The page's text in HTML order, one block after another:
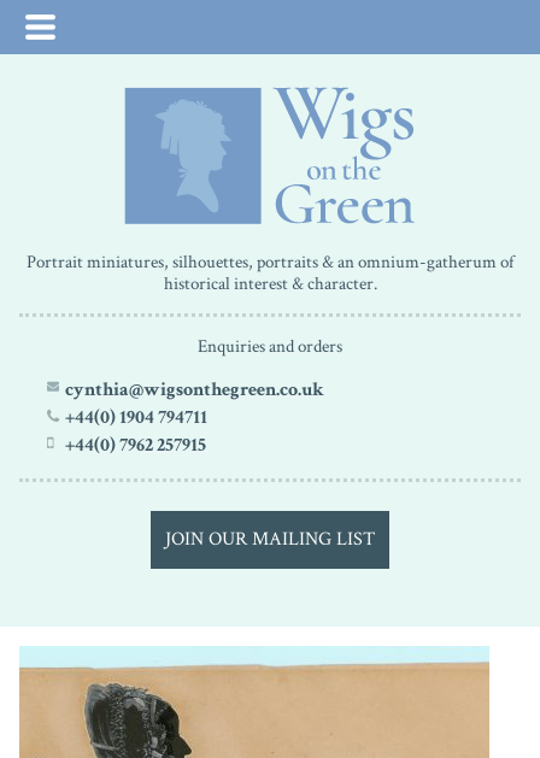
Portrait miniatures, silhouettes, portraits & an omnium-gatherum of
historical interest & character.
Enquiries and orders
cynthia@wigsonthegreen.co.uk
+44(0) 1904 794711
+44(0) 7962 257915
JOIN OUR MAILING LIST